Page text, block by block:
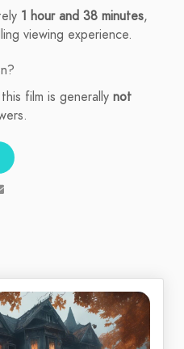
1 hour and 38 minutes,
viewing experience.
film is generally not